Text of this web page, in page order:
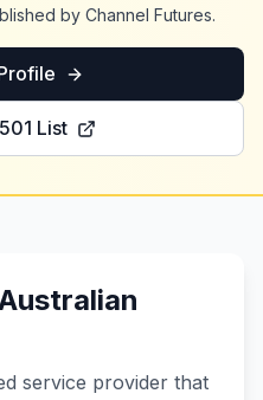
by Channel Futures.
List
service provider that